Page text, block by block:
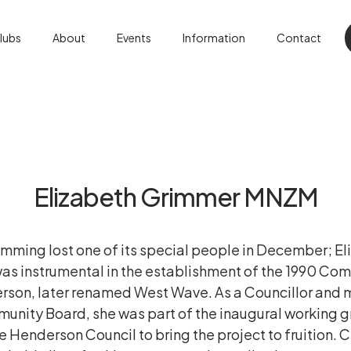
About Events Information Contact
Elizabeth Grimmer MNZM
lost one of its special people in December;
instrumental in the establishment of the 1990
later renamed West Wave. As a Councillor and
Board, she was part of the inaugural working
Henderson Council to bring the project to fruition.